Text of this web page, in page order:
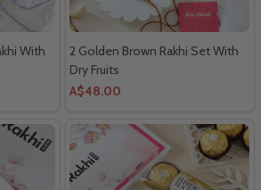
With
2 Golden Brown Rakhi Set With
Dry Fruits
A$48.00